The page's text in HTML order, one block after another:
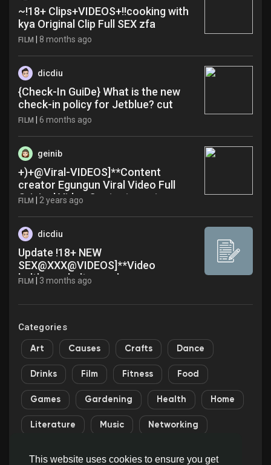
This website uses cookies to ensure you get
~!18+ Clips+VIDEOS+!!cooking with
kya Original Clip Full SEX zfa
FILM 8 months ago
dicdiu
{Check-In GuiDe} What is the new
check-in policy for Jetblue? cut
FILM |6 months ago
geinib
+)+@Viral-VIDEOS]**Content
creator Egungun Viral Video Full
Original Video Content creator
FILM 2 years ago
dicdiu
Update !18+ NEW
SEX@XXX@VIDEOS]**Video
balthazar baltasar ebang engonga
FILM 3 months ago
Categories
Art Causes Crafts Dance
Drinks Film Fitness Food
Games Gardening Health Home
Literature Music Networking